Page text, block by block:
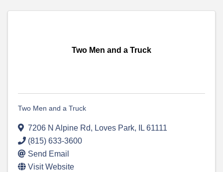
Two Men and a Truck
Two Men and a Truck
7206 N Alpine Rd, Loves Park, IL 61111
(815) 633-3600
Send Email
Visit Website